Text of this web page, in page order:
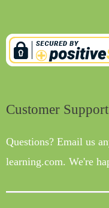
Customer Support
Questions? Email us
learning.com. We're